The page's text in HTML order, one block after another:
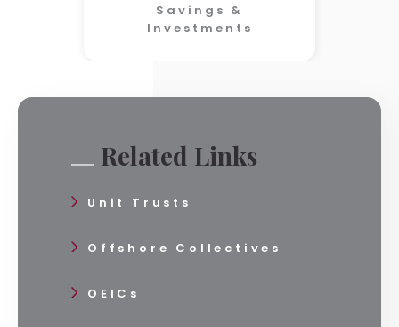
Savings &
Investments
Related Links
Unit Trusts
Offshore Collectives
OEICs